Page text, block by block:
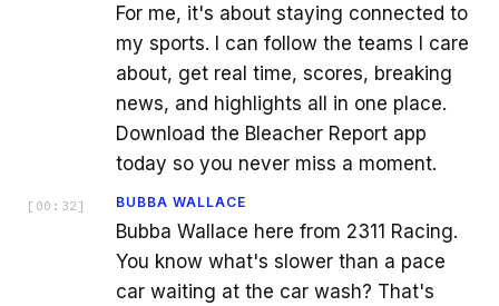
For me, it's about staying connected to
my sports. I can follow the teams I care
about, get real time, scores, breaking
news, and highlights all in one place.
Download the Bleacher Report app
today so you never miss a moment.
[ 00:32 ] BUBBA WALLACE
Bubba Wallace here from 2311 Racing.
You know what's slower than a pace
car waiting at the car wash? That's